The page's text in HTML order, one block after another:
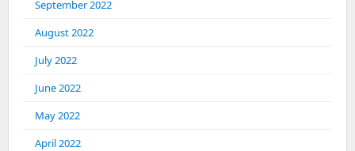
September 2022
August 2022
July 2022
June 2022
May 2022
April 2022